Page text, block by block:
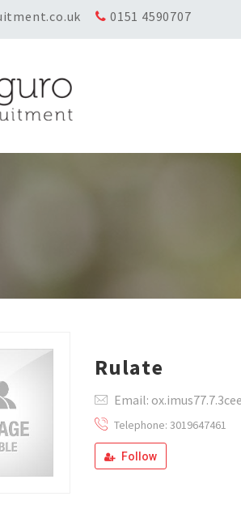
0151 4590707
Rulate
Email:
Telephone: 3019647461
Follow